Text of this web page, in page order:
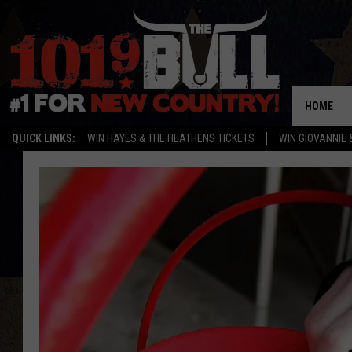
QUICK LINKS: WIN HAYES & THE HEATHENS TICKETS WIN GIOVANNIE
HOME